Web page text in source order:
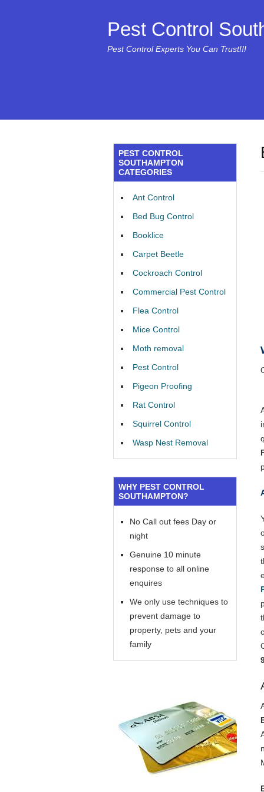
Pest Control
Pest Control Experts You Can Trust!!!
PEST CONTROL
SOUTHAMPTON
CATEGORIES
Ant Control
Bed Bug Control
Booklice
Carpet Beetle
Cockroach Control
Commercial Pest Control
Flea Control
Mice Control
Moth removal
Pest Control
Pigeon Proofing
Rat Control
Squirrel Control
Wasp Nest Removal
WHY PEST CONTROL
SOUTHAMPTON?
No Call out fees Day or
night
Genuine 10 minute
response to all online
enquires
We only use techniques to
prevent damage to
property, pets and your
family